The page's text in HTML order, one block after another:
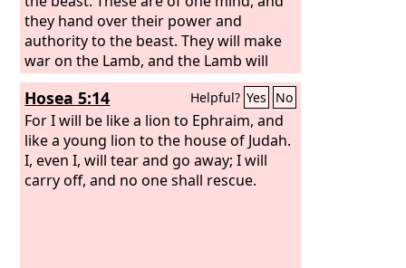
they hand over their power and
authority to the beast. They will make
war on the Lamb, and the Lamb will
conquer them, for he is Lord of lords
and King of kings, and those with him
are called and chosen and faithful.”
And the angel said to me, “The waters
that you saw, where the prostitute is
seated, are peoples and multitudes and
Hosea 5:14 Helpful? Yes No
For I will be like a lion to Ephraim, and
like a young lion to the house of Judah.
I, even I, will tear and go away; I will
carry off, and no one shall rescue.